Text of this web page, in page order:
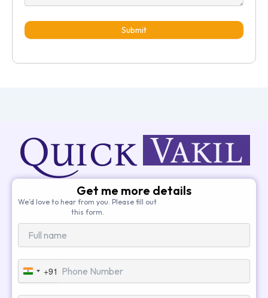
Submit
Get me more details
We’d love to hear from you. Please fill out
this form.
India
+91
+91